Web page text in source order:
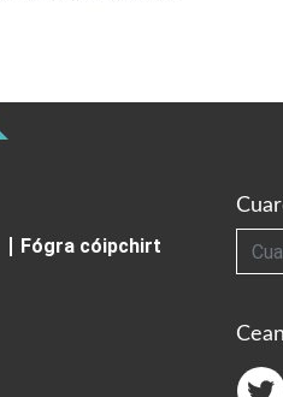
Fógra cóipchirt
Cuardaigh